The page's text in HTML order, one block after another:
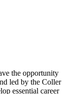
the opportunity
led by the Coller
essential career